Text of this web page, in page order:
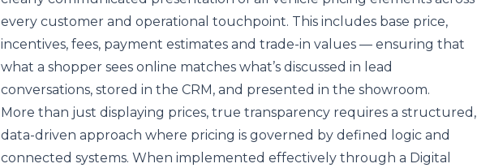
every customer and operational touchpoint. This includes base price,
incentives, fees, payment estimates and trade-in values — ensuring that
what a shopper sees online matches what’s discussed in lead
conversations, stored in the CRM, and presented in the showroom.
More than just displaying prices, true transparency requires a structured,
data-driven approach where pricing is governed by defined logic and
connected systems. When implemented effectively through a Digital